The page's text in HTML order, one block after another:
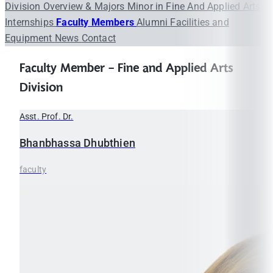
Division Overview & Majors Minor in Fine And Applied Arts
Internships Faculty MembersAlumni Facilities and
Equipment News Contact
Faculty Member - Fine and Applied Arts
Division
Asst. Prof. Dr.
Bhanbhassa Dhubthien
faculty